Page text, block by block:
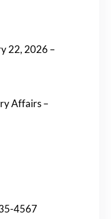
22, 2026 –
Affairs –
4567